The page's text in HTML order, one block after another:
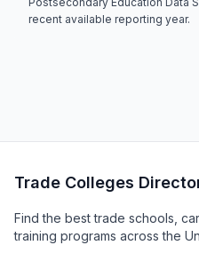
recent available reporting year.
Trade Colleges
Find the best trade schools,
training programs across the